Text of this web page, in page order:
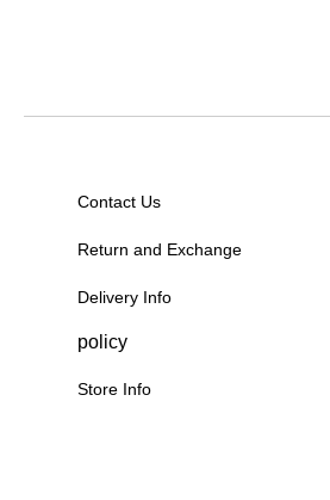
Contact Us
Return and Exchange
Delivery Info
policy
Store Info